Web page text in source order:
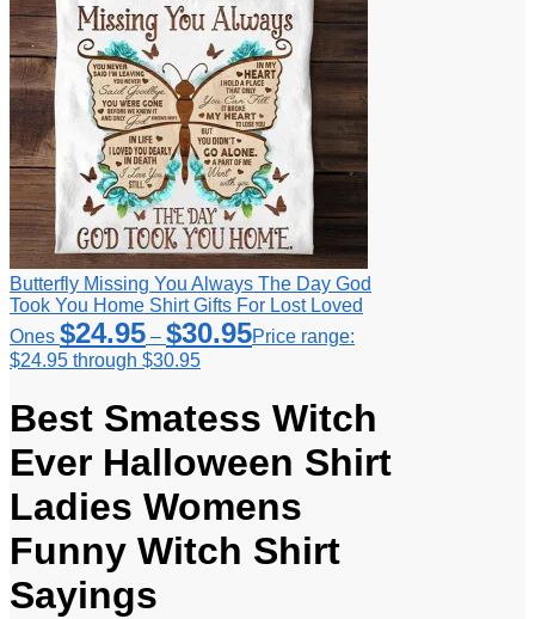
Butterfly Missing You Always The Day God
Took You Home Shirt Gifts For Lost Loved
Ones $24.95 – $30.95Price range:
$24.95 through $30.95
Best Smatess Witch
Ever Halloween Shirt
Ladies Womens
Funny Witch Shirt
Sayings